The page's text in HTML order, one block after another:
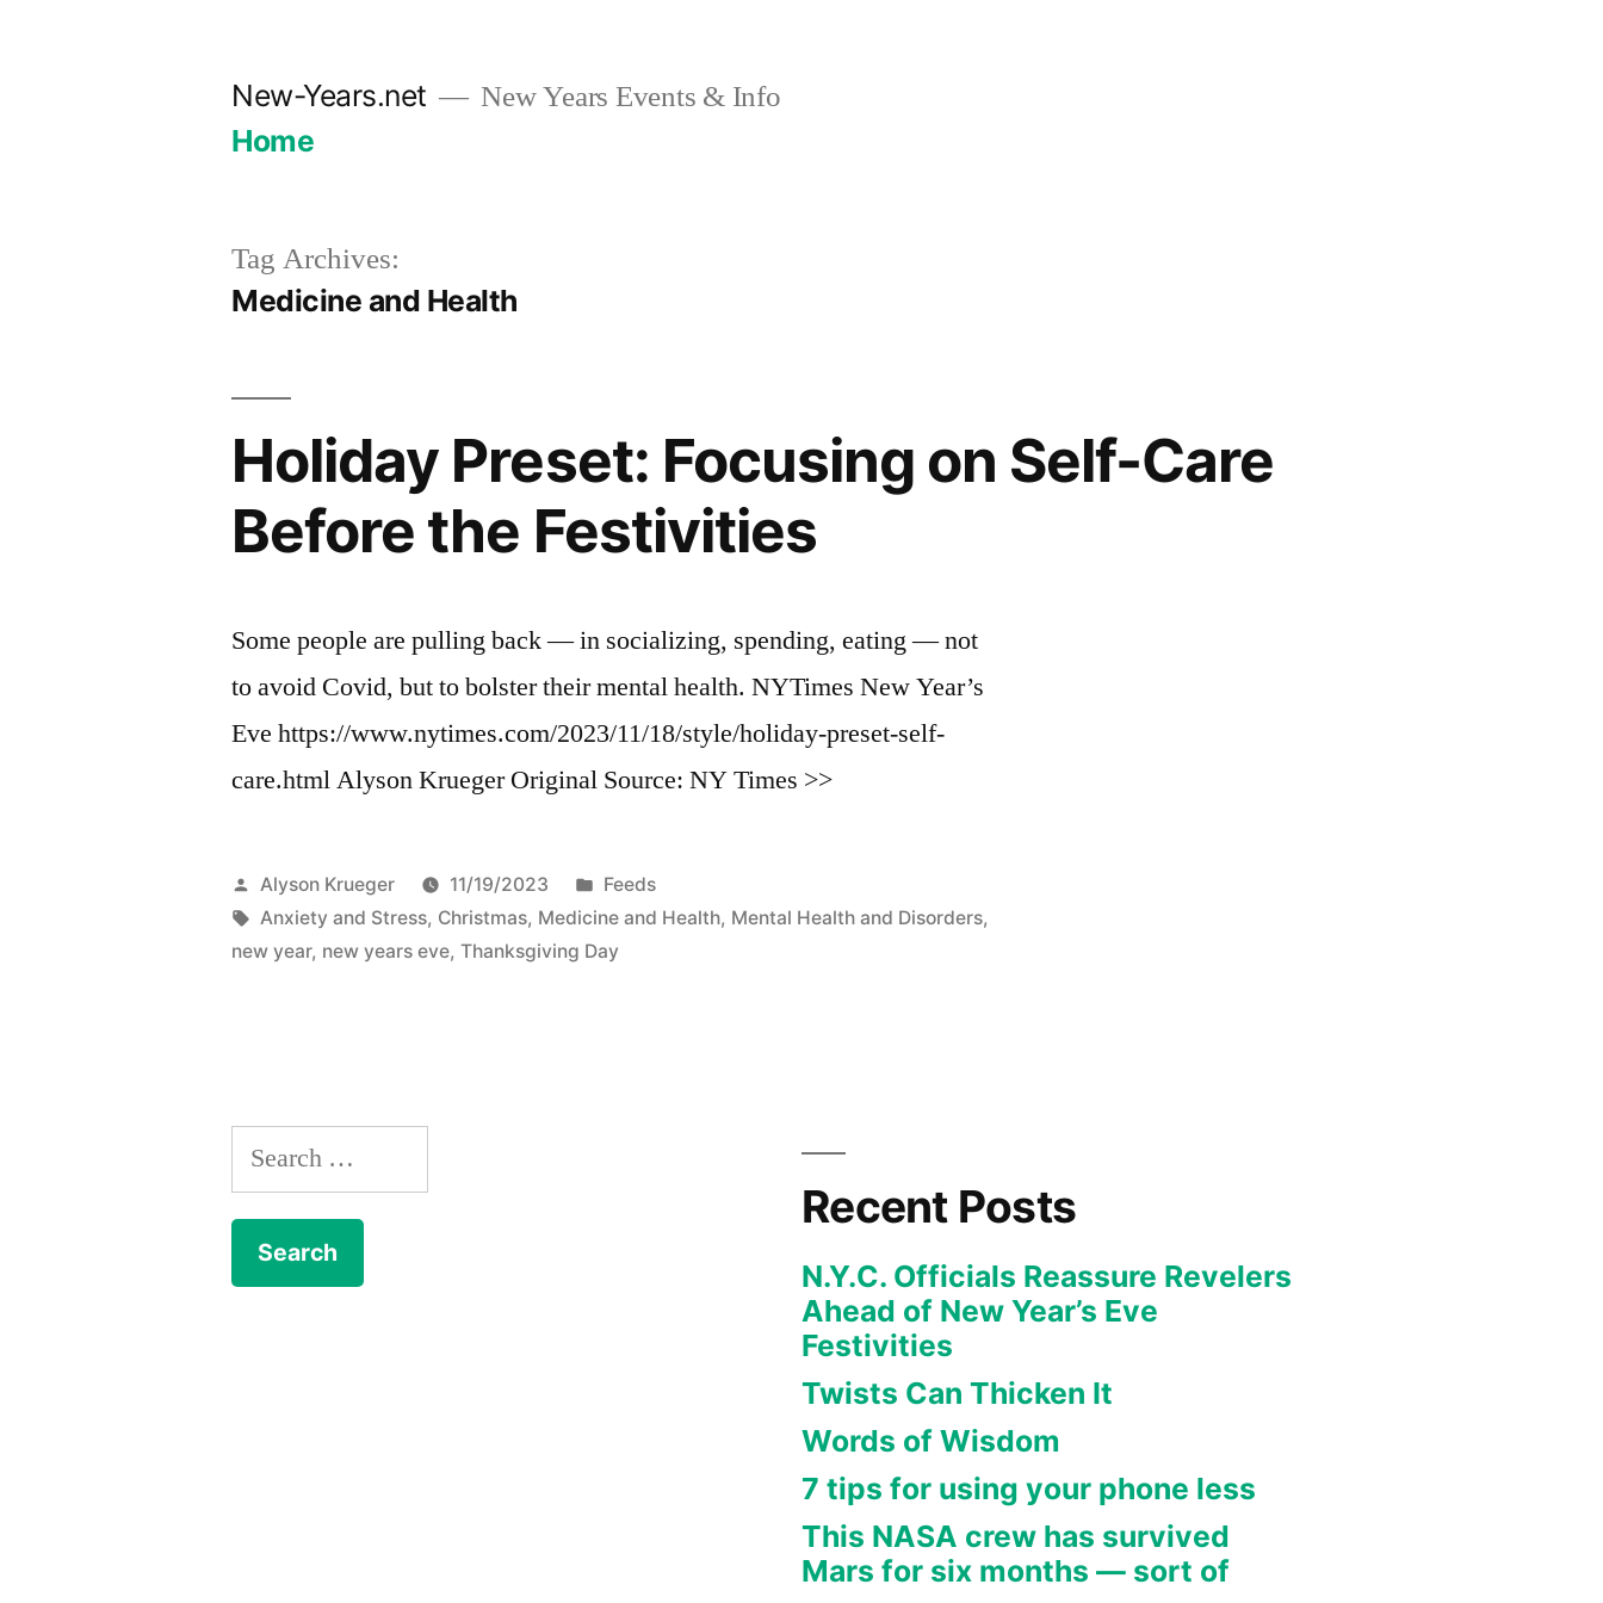
New-Years.net New Years Events & Info
Home
Tag Archives:
Medicine and Health
Holiday Preset: Focusing on Self-Care
Before the Festivities
Some people are pulling back — in socializing, spending, eating — not
to avoid Covid, but to bolster their mental health. NYTimes New Year’s
Eve https://www.nytimes.com/2023/11/18/style/holiday-preset-self-
care.html Alyson Krueger Original Source: NY Times >>
Posted
by
Alyson Krueger 11/19/2023
Posted
in
Feeds
Tags:
Anxiety and Stress, Christmas, Medicine and Health, Mental Health and Disorders,
new year, new years eve,Thanksgiving Day
Search
for:
Recent Posts
N.Y.C. Officials Reassure Revelers
Ahead of New Year’s Eve
Festivities
Twists Can Thicken It
Words of Wisdom
7 tips for using your phone less
This NASA crew has survived
Mars for six months — sort of